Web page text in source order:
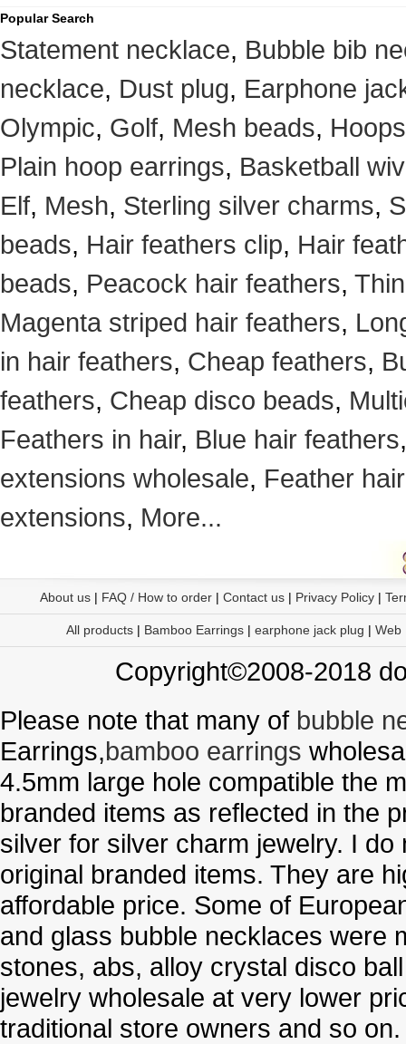
Popular Search
Statement necklace, Bubble bib
necklace, Dust plug, Earphone
Olympic, Golf, Mesh beads, Hoops
Plain hoop earrings, Basketball
Elf, Mesh, Sterling silver charms,
beads, Hair feathers clip, Hair
beads, Peacock hair feathers,
Magenta striped hair feathers,
in hair feathers, Cheap feathers,
feathers, Cheap disco beads,
Feathers in hair, Blue hair feathers
extensions wholesale, Feather
extensions, More...
About us| FAQ / How to order| Contact us| Privacy Policy|
All products | Bamboo Earrings | earphone jack plug | Web
Copyright©2008-2018
Please note that many of bubble
Earrings,bamboo earrings
4.5mm large hole compatible the
branded items as reflected in the
silver for silver charm jewelry. I
original branded items. They are
affordable price. Some of
and glass bubble necklaces were
stones, abs, alloy crystal disco
jewelry wholesale at very lower
traditional store owners and so on.